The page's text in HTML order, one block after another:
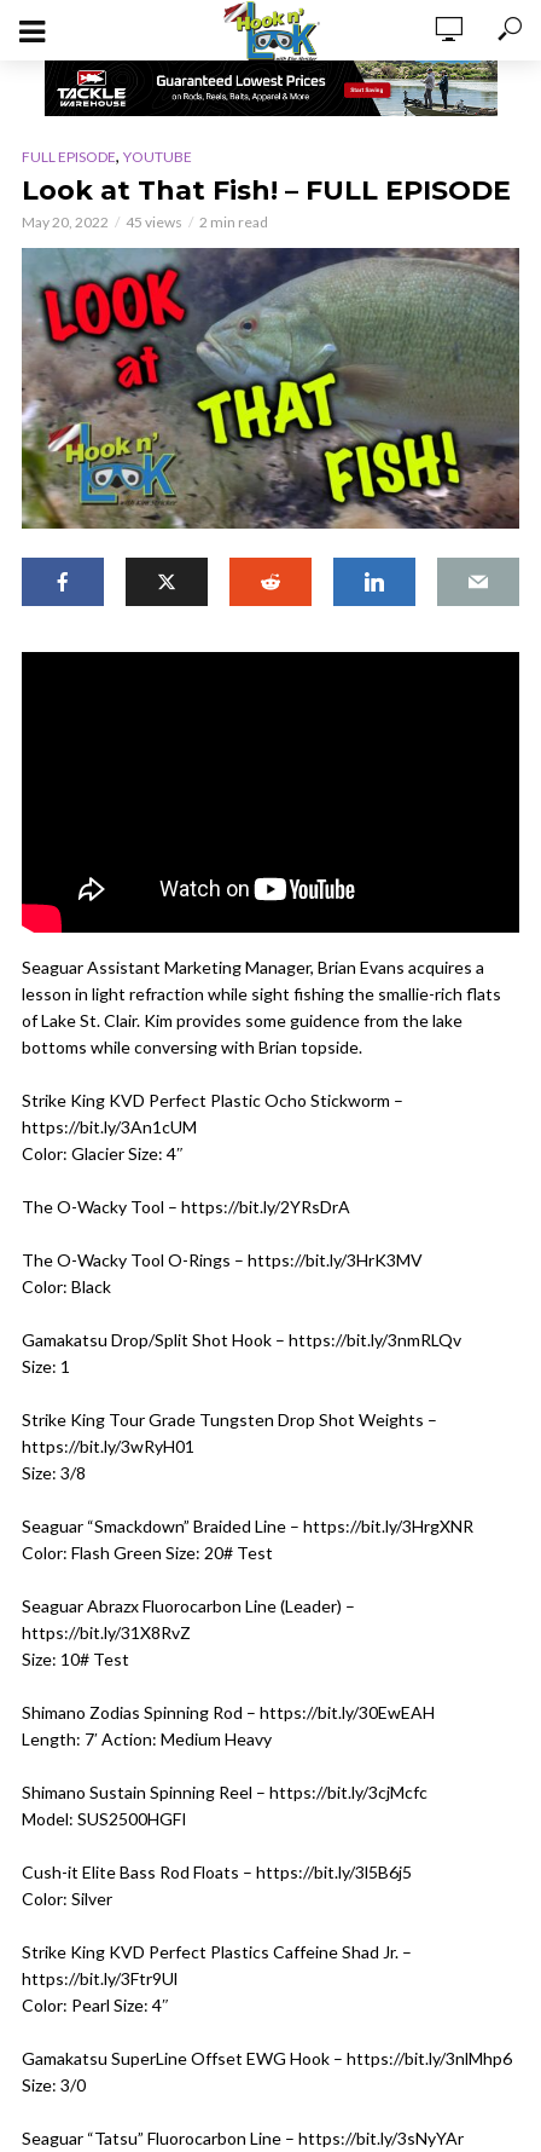
FULL EPISODE, YOUTUBE
Look at That Fish! – FULL EPISODE
May 20, 2022 45 views 2 min read
Seaguar Assistant Marketing Manager, Brian Evans acquires a
lesson in light refraction while sight fishing the smallie-rich flats
of Lake St. Clair. Kim provides some guidence from the lake
bottoms while conversing with Brian topside.
Strike King KVD Perfect Plastic Ocho Stickworm –
https://bit.ly/3An1cUM
Color: Glacier Size: 4″
The O-Wacky Tool – https://bit.ly/2YRsDrA
The O-Wacky Tool O-Rings – https://bit.ly/3HrK3MV
Color: Black
Gamakatsu Drop/Split Shot Hook – https://bit.ly/3nmRLQv
Size: 1
Strike King Tour Grade Tungsten Drop Shot Weights –
https://bit.ly/3wRyH01
Size: 3/8
Seaguar “Smackdown” Braided Line – https://bit.ly/3HrgXNR
Color: Flash Green Size: 20# Test
Seaguar Abrazx Fluorocarbon Line (Leader) –
https://bit.ly/31X8RvZ
Size: 10# Test
Shimano Zodias Spinning Rod – https://bit.ly/30EwEAH
Length: 7′ Action: Medium Heavy
Shimano Sustain Spinning Reel – https://bit.ly/3cjMcfc
Model: SUS2500HGFI
Cush-it Elite Bass Rod Floats – https://bit.ly/3l5B6j5
Color: Silver
Strike King KVD Perfect Plastics Caffeine Shad Jr. –
https://bit.ly/3Ftr9Ul
Color: Pearl Size: 4″
Gamakatsu SuperLine Offset EWG Hook – https://bit.ly/3nlMhp6
Size: 3/0
Seaguar “Tatsu” Fluorocarbon Line – https://bit.ly/3sNyYAr